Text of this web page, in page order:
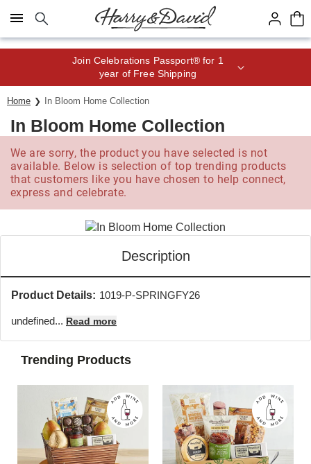
Click here to skip to main page content.
Save up to 20% with code HDBEST
Home In Bloom Home Collection
In Bloom Home Collection
We are sorry, the product you have selected is not
available. Below is selection of top trending products
that customers like you have chosen to help connect,
express and celebrate.
Description
Product Details: 1019-P-SPRINGFY26
undefined... Read more
Trending Products